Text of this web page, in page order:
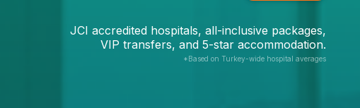
JCI accredited hospitals, all-inclusive packages,
VIP transfers, and 5-star accommodation.
*Based on Turkey-wide hospital averages